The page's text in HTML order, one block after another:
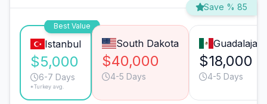
Save % 85
Best Value
Istanbul
$5,000
6-7 Days
*Turkey avg.
South Dakota
$40,000
4-5 Days
Guadalajara
$18,000
4-5 Days